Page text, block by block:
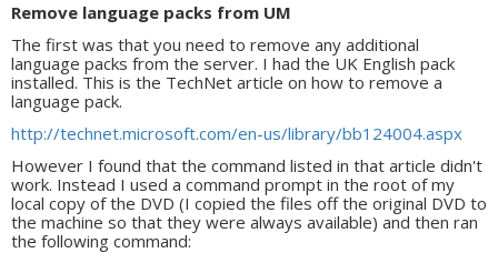
Remove language packs from UM
The first was that you need to remove any additional
language packs from the server. I had the UK English pack
installed. This is the TechNet article on how to remove a
language pack.
http://technet.microsoft.com/en-us/library/bb124004.aspx
However I found that the command listed in that article didn't
work. Instead I used a command prompt in the root of my
local copy of the DVD (I copied the files off the original DVD to
the machine so that they were always available) and then ran
the following command: